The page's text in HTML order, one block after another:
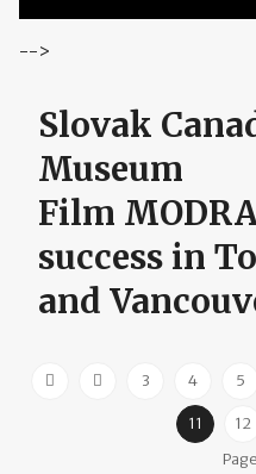
-->
Slovak
Museum
Film
success in
and
3 4 5
11
12